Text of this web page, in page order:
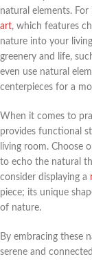
natural elements.
art, which features
nature into your
greenery and life,
even use natural
centerpieces for a
When it comes to
provides functional
living room. Choose
to echo the natural
consider displaying a
piece; its unique
of nature.
By embracing these
serene and